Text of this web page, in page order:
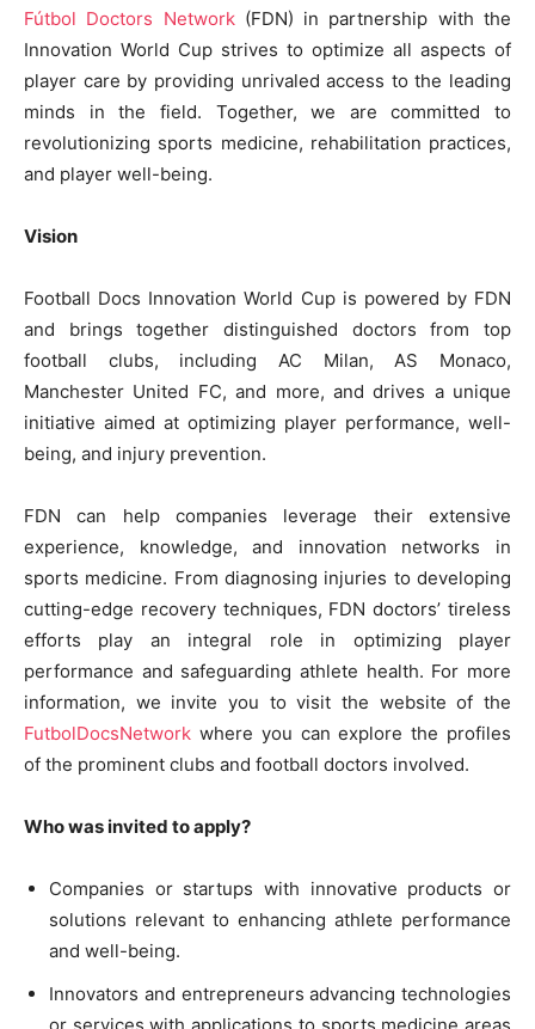
Fútbol Doctors Network(FDN) in partnership with the
Innovation World Cup strives to optimize all aspects of
player care by providing unrivaled access to the leading
minds in the field. Together, we are committed to
revolutionizing sports medicine, rehabilitation practices,
and player well-being.
Vision
Football Docs Innovation World Cup is powered by FDN
and brings together distinguished doctors from top
football clubs, including AC Milan, AS Monaco,
Manchester United FC, and more, and drives a unique
initiative aimed at optimizing player performance, well-
being, and injury prevention.
FDN can help companies leverage their extensive
experience, knowledge, and innovation networks in
sports medicine. From diagnosing injuries to developing
cutting-edge recovery techniques, FDN doctors’ tireless
efforts play an integral role in optimizing player
performance and safeguarding athlete health. For more
information, we invite you to visit the website of the
FutbolDocsNetwork where you can explore the profiles
of the prominent clubs and football doctors involved.
Who was invited to apply?
Companies or startups with innovative products or
solutions relevant to enhancing athlete performance
and well-being.
Innovators and entrepreneurs advancing technologies